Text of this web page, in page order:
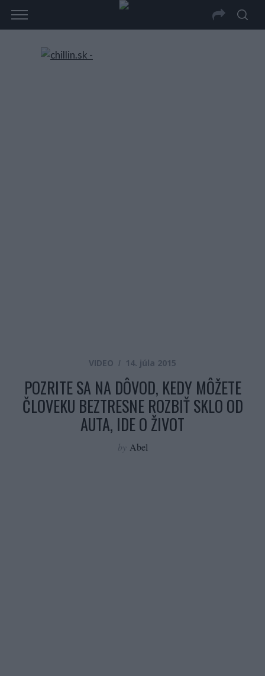
VIDEO 14. júla 2015
POZRITE SA NA DÔVOD, KEDY MÔŽETE
ČLOVEKU BEZTRESNE ROZBIŤ SKLO OD
AUTA, IDE O ŽIVOT
by Abel